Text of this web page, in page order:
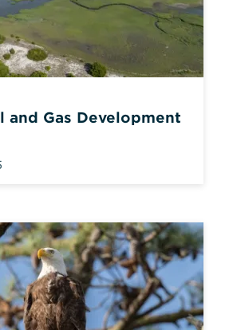
and Gas Development